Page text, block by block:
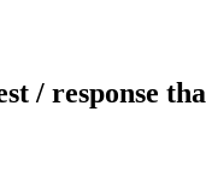
/ response